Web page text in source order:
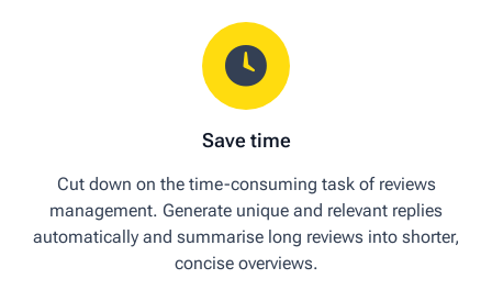
Save time
Cut down on the time-consuming task of reviews
management. Generate unique and relevant replies
automatically and summarise long reviews into shorter,
concise overviews.